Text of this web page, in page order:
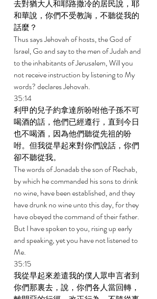
去對猶大人和耶路撒冷的居民說，耶
和華說，你們不受教誨，不聽從我的
話麼？
Thus says Jehovah of hosts, the God of
Israel, Go and say to the men of Judah and
to the inhabitants of Jerusalem, Will you
not receive instruction by listening to My
words? declares Jehovah.
35:14
利甲的兒子約拿達所吩咐他子孫不可
喝酒的話，他們已經遵行，直到今日
也不喝酒，因為他們聽從先祖的吩
咐。但我從早起來對你們說話，你們
卻不聽從我。
The words of Jonadab the son of Rechab,
by which he commanded his sons to drink
no wine, have been established, and they
have drunk no wine unto this day, for they
have obeyed the command of their father.
But I have spoken to you, rising up early
and speaking, yet you have not listened to
Me.
35:15
我從早起來差遣我的僕人眾申言者到
你們那裏去，說，你們各人當回轉，